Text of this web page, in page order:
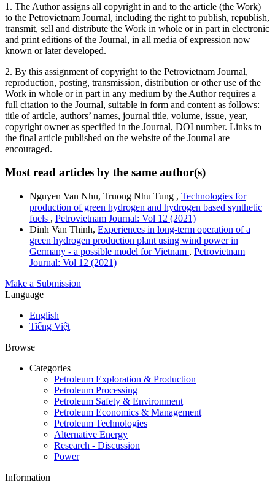
1. The Author assigns all copyright in and to the article (the Work)
to the Petrovietnam Journal, including the right to publish, republish,
transmit, sell and distribute the Work in whole or in part in electronic
and print editions of the Journal, in all media of expression now
known or later developed.
2. By this assignment of copyright to the Petrovietnam Journal,
reproduction, posting, transmission, distribution or other use of the
Work in whole or in part in any medium by the Author requires a
full citation to the Journal, suitable in form and content as follows:
title of article, authors’ names, journal title, volume, issue, year,
copyright owner as specified in the Journal, DOI number. Links to
the final article published on the website of the Journal are
encouraged.
Most read articles by the same author(s)
Nguyen Van Nhu, Truong Nhu Tung , Technologies for
production of green hydrogen and hydrogen based synthetic
fuels , Petrovietnam Journal: Vol 12 (2021)
Dinh Van Thinh, Experiences in long-term operation of a
green hydrogen production plant using wind power in
Germany - a possible model for Vietnam , Petrovietnam
Journal: Vol 12 (2021)
Make a Submission
Language
English
Tiếng Việt
Browse
Categories
Petroleum Exploration & Production
Petroleum Processing
Petroleum Safety & Environment
Petroleum Economics & Management
Petroleum Technologies
Alternative Energy
Research - Discussion
Power
Information